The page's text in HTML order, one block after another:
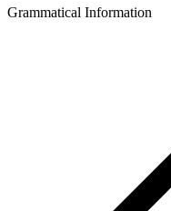
Grammatical Information